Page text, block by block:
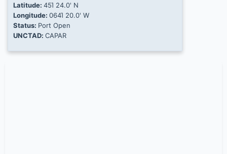
Latitude: 45Ί 24.0' N
Longitude: 064Ί 20.0' W
Status: Port Open
UNCTAD: CAPAR